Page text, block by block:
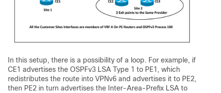
In this setup, there is a possibility of a loop. For example, if
CE1 advertises the OSPFv3 LSA Type 1 to PE1, which
redistributes the route into VPNv6 and advertises it to PE2,
then PE2 in turn advertises the Inter-Area-Prefix LSA to